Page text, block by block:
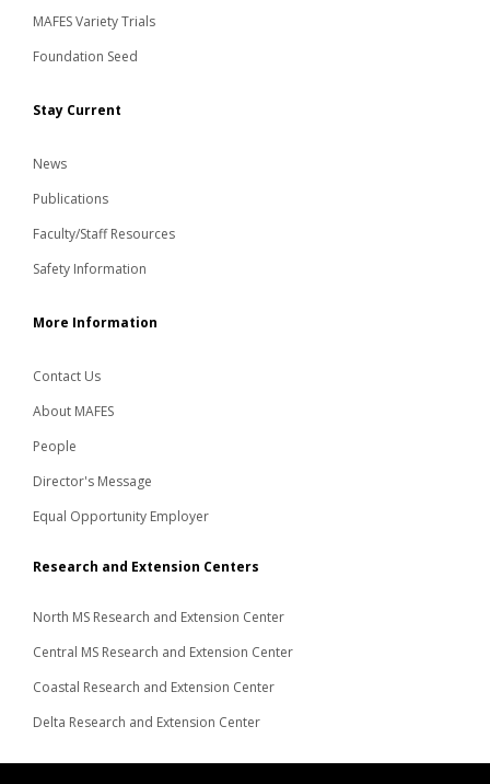
MAFES Variety Trials
Foundation Seed
Stay Current
News
Publications
Faculty/Staff Resources
Safety Information
More Information
Contact Us
About MAFES
People
Director's Message
Equal Opportunity Employer
Research and Extension Centers
North MS Research and Extension Center
Central MS Research and Extension Center
Coastal Research and Extension Center
Delta Research and Extension Center